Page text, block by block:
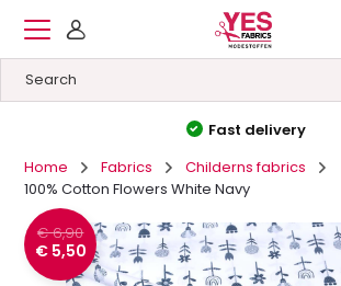
Home
Fabrics
Childerns fabrics
100% Cotton Flowers White Navy
€ 6,90
€ 5,50